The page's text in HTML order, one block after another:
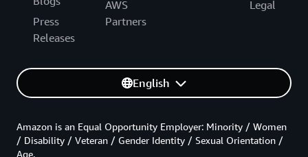
Press
Releases
AWS
Partners
Legal
English
Amazon is an Equal Opportunity Employer: Minority / Women
/ Disability / Veteran / Gender Identity / Sexual Orientation /
Age.